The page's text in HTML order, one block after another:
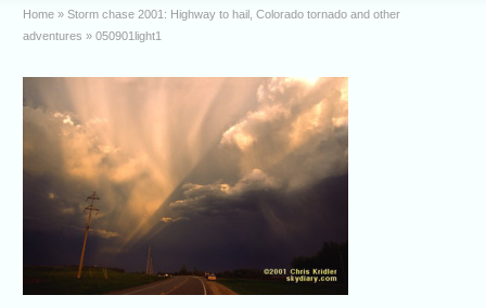
Home » Storm chase 2001: Highway to hail, Colorado tornado and other
adventures » 050901light1